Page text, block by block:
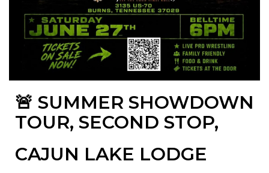
🚨 SUMMER SHOWDOWN
TOUR, SECOND STOP,
CAJUN LAKE LODGE